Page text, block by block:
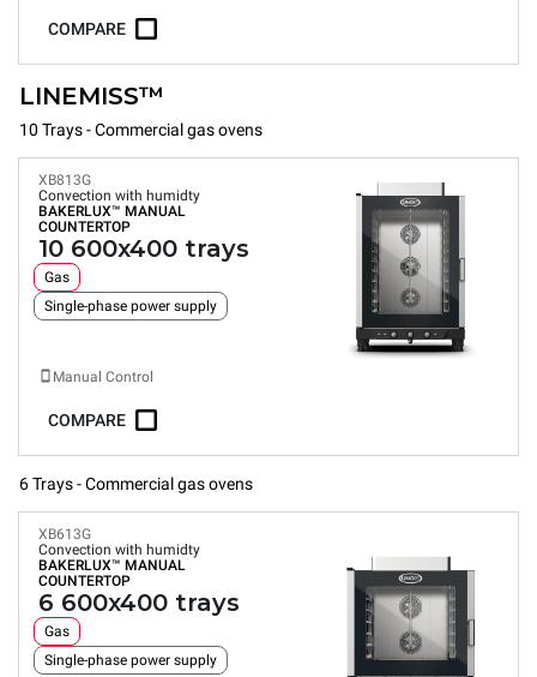
COMPARE
LINEMISS™
10 Trays - Commercial gas ovens
XB813G
Convection with humidty
BAKERLUX™ MANUAL
COUNTERTOP
10 600x400 trays
Gas
Single-phase power supply
Manual Control
COMPARE
6 Trays - Commercial gas ovens
XB613G
Convection with humidty
BAKERLUX™ MANUAL
COUNTERTOP
6 600x400 trays
Gas
Single-phase power supply